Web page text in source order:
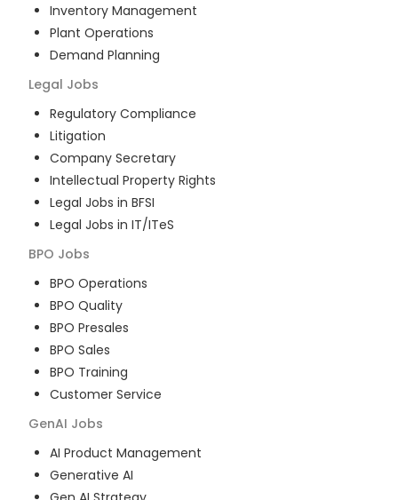
Inventory Management
Plant Operations
Demand Planning
Legal Jobs
Regulatory Compliance
Litigation
Company Secretary
Intellectual Property Rights
Legal Jobs in BFSI
Legal Jobs in IT/ITeS
BPO Jobs
BPO Operations
BPO Quality
BPO Presales
BPO Sales
BPO Training
Customer Service
GenAI Jobs
AI Product Management
Generative AI